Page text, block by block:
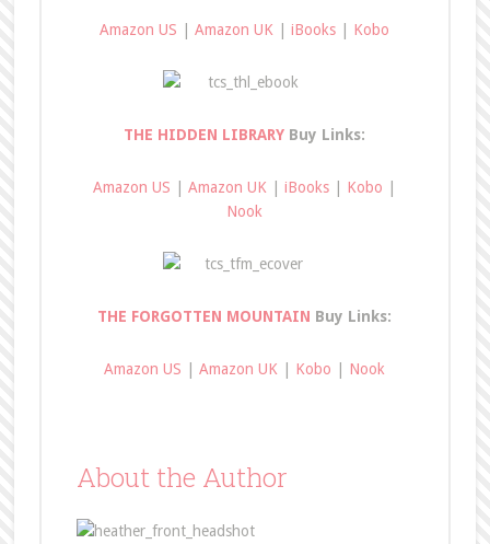
Amazon US |Amazon UK |iBooks Kobo
THE HIDDEN LIBRARY Buy Links:
Amazon US |Amazon UK |iBooks Kobo
Nook
THE FORGOTTEN MOUNTAIN Buy Links:
Amazon US |Amazon UK Kobo Nook
About the Author